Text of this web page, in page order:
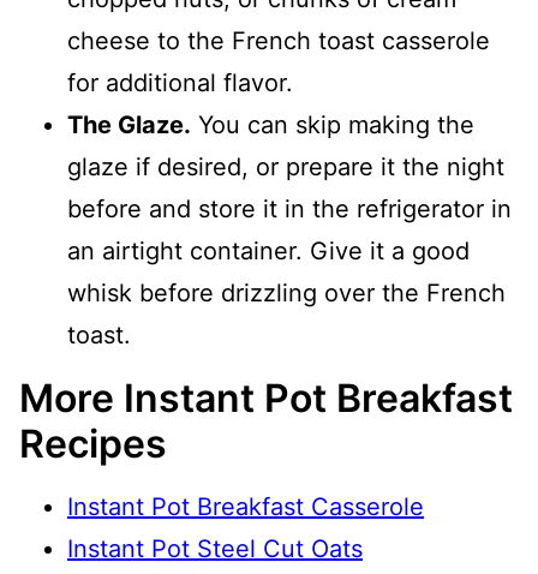
cheese to the French toast casserole
for additional flavor.
The Glaze. You can skip making the
glaze if desired, or prepare it the night
before and store it in the refrigerator in
an airtight container. Give it a good
whisk before drizzling over the French
toast.
More Instant Pot Breakfast
Recipes
Instant Pot Breakfast Casserole
Instant Pot Steel Cut Oats